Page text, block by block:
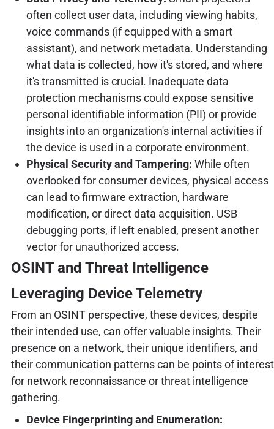
often collect user data, including viewing habits,
voice commands (if equipped with a smart
assistant), and network metadata. Understanding
what data is collected, how it's stored, and where
it's transmitted is crucial. Inadequate data
protection mechanisms could expose sensitive
personal identifiable information (PII) or provide
insights into an organization's internal activities if
the device is used in a corporate environment.
Physical Security and Tampering: While often
overlooked for consumer devices, physical access
can lead to firmware extraction, hardware
modification, or direct data acquisition. USB
debugging ports, if left enabled, present another
vector for unauthorized access.
OSINT and Threat Intelligence
Leveraging Device Telemetry
From an OSINT perspective, these devices, despite
their intended use, can offer valuable insights. Their
presence on a network, their unique identifiers, and
their communication patterns can be points of interest
for network reconnaissance or threat intelligence
gathering.
Device Fingerprinting and Enumeration: